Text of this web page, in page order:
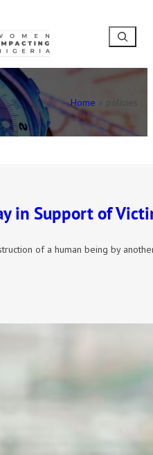
Home policies
in Support of
of a human being by